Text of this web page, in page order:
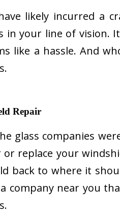
likely incurred a
in your line of vision.
like a hassle. And
Repair
glass companies
or replace your
back to where it
company near you